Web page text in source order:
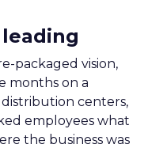
packaged vision,
months on a
distribution centers,
employees what
the business was